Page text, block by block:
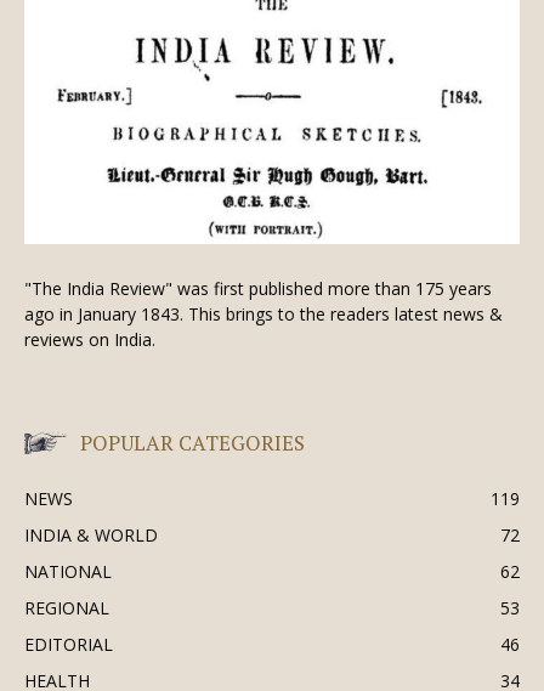
"The India Review" was first published more than 175 years
ago in January 1843. This brings to the readers latest news &
reviews on India.
POPULAR CATEGORIES
NEWS
119
INDIA & WORLD
72
NATIONAL
62
REGIONAL
53
EDITORIAL
46
HEALTH
34